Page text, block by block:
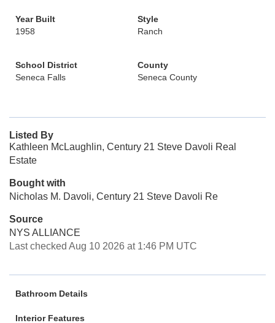
Year Built
1958
Style
Ranch
School District
Seneca Falls
County
Seneca County
Listed By
Kathleen McLaughlin, Century 21 Steve Davoli Real
Estate
Bought with
Nicholas M. Davoli, Century 21 Steve Davoli Re
Source
NYS ALLIANCE
Last checked Aug 10 2026 at 1:46 PM UTC
Bathroom Details
Interior Features